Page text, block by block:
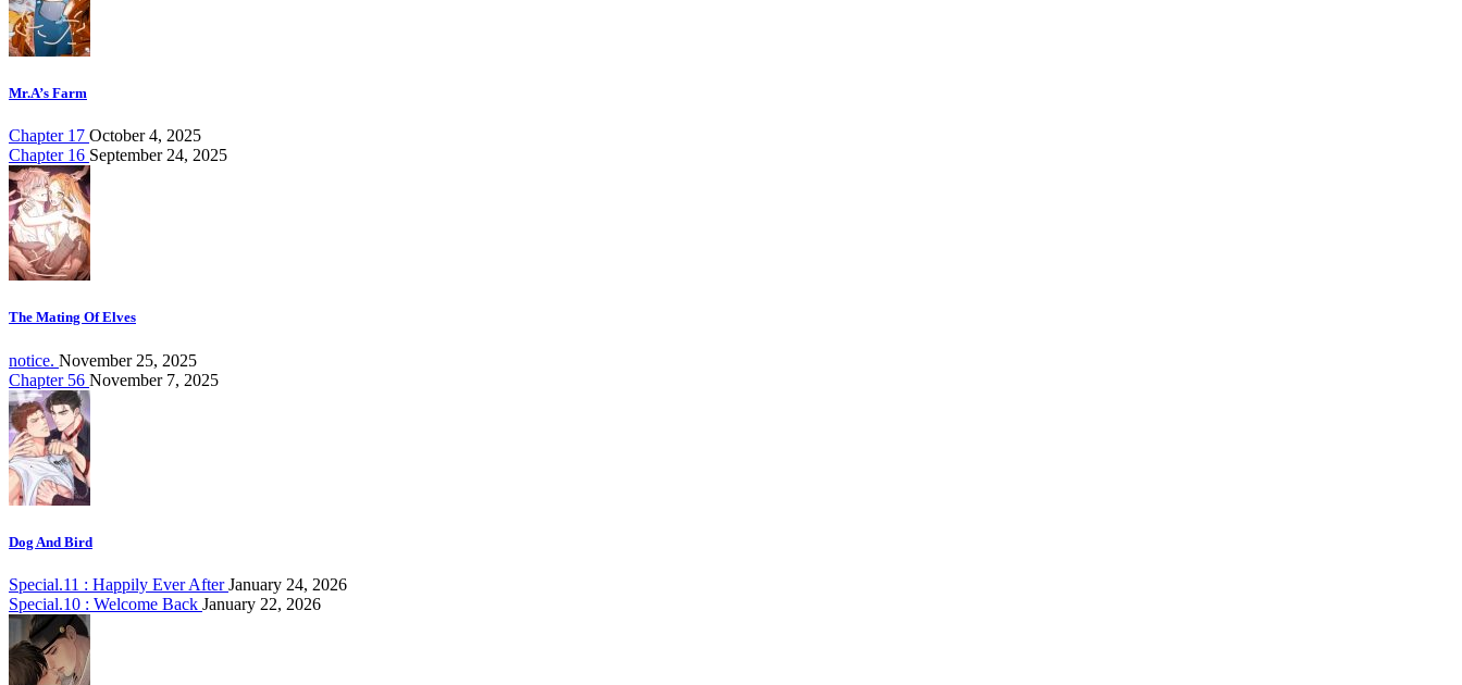
Mr.A’s Farm
Chapter 17 October 4, 2025
Chapter 16 September 24, 2025
The Mating Of Elves
notice. November 25, 2025
Chapter 56 November 7, 2025
Dog And Bird
Special.11 : Happily Ever AfterJanuary 24, 2026
Special.10 : Welcome Back January 22, 2026